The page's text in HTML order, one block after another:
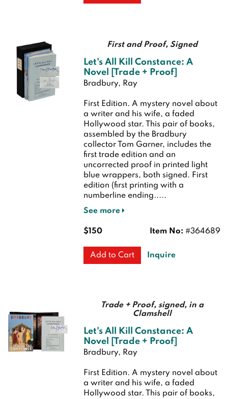
First and Proof, Signed
Let's All Kill Constance: A
Novel [Trade + Proof]
Bradbury, Ray
First Edition. A mystery novel about
a writer and his wife, a faded
Hollywood star. This pair of books,
assembled by the Bradbury
collector Tom Garner, includes the
first trade edition and an
uncorrected proof in printed light
blue wrappers, both signed. First
edition (first printing with a
numberline ending.....
See more
Item No: #364689
$150
Add to Cart Inquire
Trade + Proof, signed, in a
Clamshell
Let's All Kill Constance: A
Novel [Trade + Proof]
Bradbury, Ray
First Edition. A mystery novel about
a writer and his wife, a faded
Hollywood star. This pair of books,